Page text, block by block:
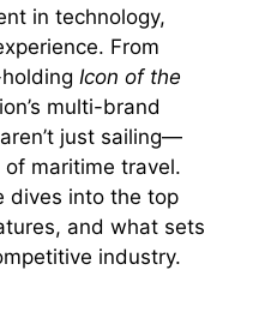
in technology,
From
Icon of the
multi-brand
just sailing—
of maritime travel.
dives into the top
and what sets
industry.